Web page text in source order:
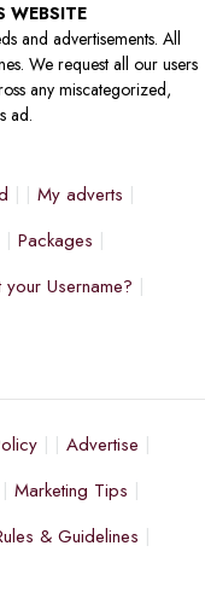
WEBSITE
and advertisements. All
We request all our users
any miscategorized,
ad.
My adverts
Packages
Username?
Advertise
Marketing Tips
& Guidelines